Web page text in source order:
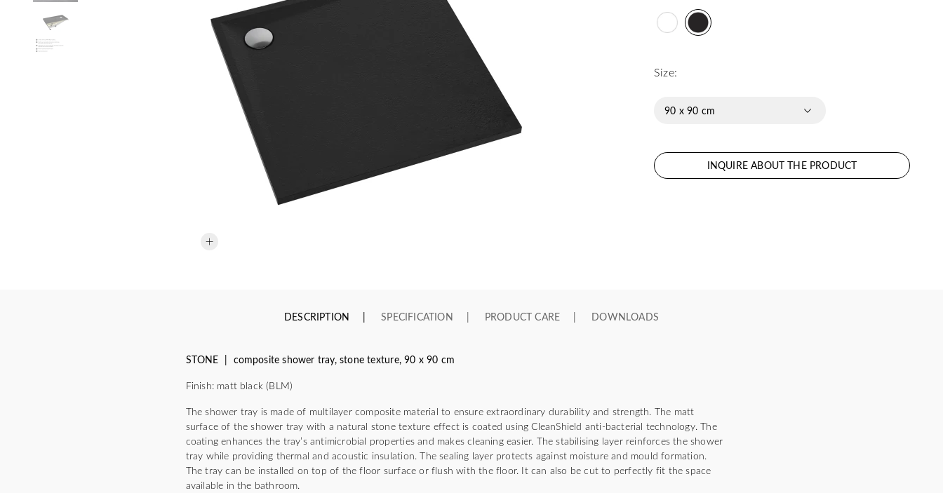
Size:
90 x 90 cm
INQUIRE ABOUT THE PRODUCT
DESCRIPTION SPECIFICATION PRODUCT CARE DOWNLOADS
STONE | composite shower tray, stone texture, 90 x 90 cm
Finish: matt black (BLM)
The shower tray is made of multilayer composite material to ensure extraordinary durability and strength. The matt
surface of the shower tray with a natural stone texture effect is coated using CleanShield anti-bacterial technology. The
coating enhances the tray’s antimicrobial properties and makes cleaning easier. The stabilising layer reinforces the shower
tray while providing thermal and acoustic insulation. The sealing layer protects against moisture and mould formation.
The tray can be installed on top of the floor surface or flush with the floor. It can also be cut to perfectly fit the space
available in the bathroom.